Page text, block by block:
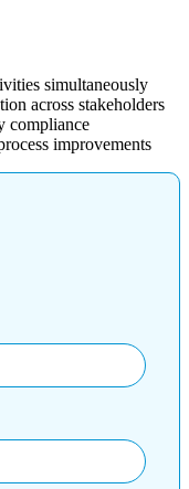
simultaneously
across stakeholders
compliance
improvements